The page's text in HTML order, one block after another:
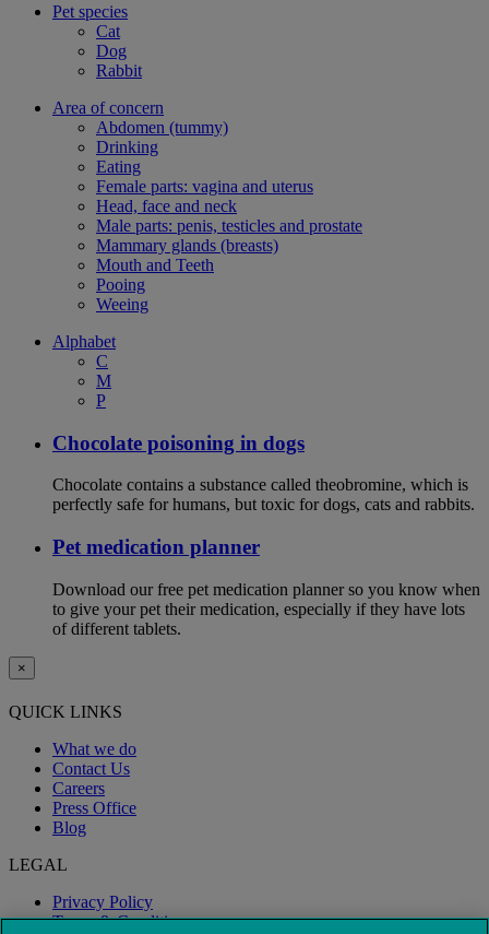
Pet species
Cat
Dog
Rabbit
Area of concern
Abdomen (tummy)
Drinking
Eating
Female parts: vagina and uterus
Head, face and neck
Male parts: penis, testicles and prostate
Mammary glands (breasts)
Mouth and Teeth
Pooing
Weeing
Alphabet
C
M
P
Chocolate poisoning in dogs
Chocolate contains a substance called theobromine, which is
perfectly safe for humans, but toxic for dogs, cats and rabbits.
Pet medication planner
Download our free pet medication planner so you know when
to give your pet their medication, especially if they have lots
of different tablets.
×
QUICK LINKS
What we do
Contact Us
Careers
Press Office
Blog
LEGAL
Privacy Policy
Terms & Conditions